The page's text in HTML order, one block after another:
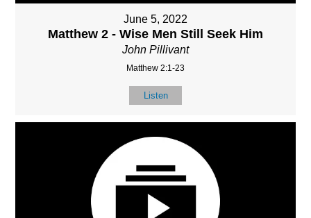
June 5, 2022
Matthew 2 - Wise Men Still Seek Him
John Pillivant
Matthew 2:1-23
Listen